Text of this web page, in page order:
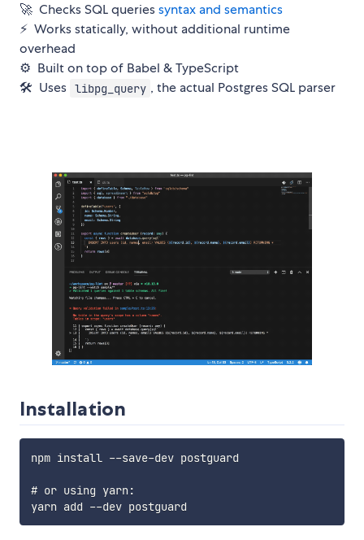
🚀 Checks SQL queriessyntax and semantics
⚡️ Works statically, without additional runtime
overhead
⚙️ Built on top of Babel & TypeScript
🛠 Uses libpg_query , the actual Postgres SQL parser
Installation
npm install --save-dev postguard
# or using yarn: